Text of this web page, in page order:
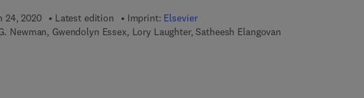
24, 2020 Latest edition Imprint: Elsevier
Newman, Gwendolyn Essex, Lory Laughter, Satheesh Elangovan